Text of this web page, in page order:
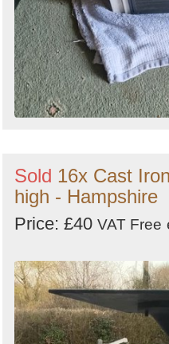
Sold 16x Cast
high - Hampshire
Price: £40 VAT Free